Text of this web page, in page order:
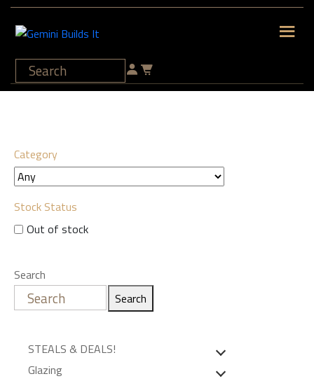
Category
Stock Status
Out of stock
Search
Search
STEALS & DEALS!
Glazing